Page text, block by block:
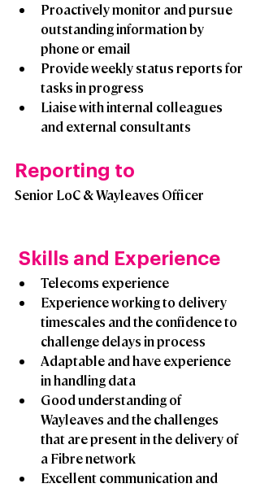
Proactively monitor and pursue
outstanding information by
phone or email
Provide weekly status reports for
tasks in progress
Liaise with internal colleagues
and external consultants
Reporting to
Senior LoC & Wayleaves Officer
Skills and Experience
Telecoms experience
Experience working to delivery
timescales and the confidence to
challenge delays in process
Adaptable and have experience
in handling data
Good understanding of
Wayleaves and the challenges
that are present in the delivery of
a Fibre network
Excellent communication and